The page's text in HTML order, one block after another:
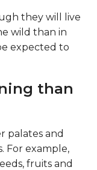
they will live
wild than in
expected to
than
palates and
For example,
fruits and